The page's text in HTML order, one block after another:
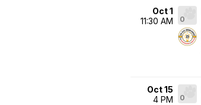
Oct 1
11:30 AM
0
Oct 15
4 PM
0